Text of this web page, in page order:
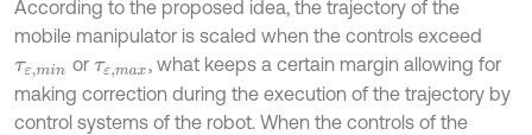
According to the proposed idea, the trajectory of the
mobile manipulator is scaled when the controls exceed
τε ,min or τε ,max, what keeps a certain margin allowing for
making correction during the execution of the trajectory by
control systems of the robot. When the controls of the